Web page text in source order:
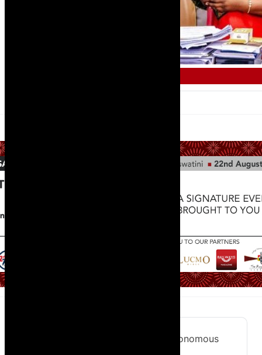
Inside Cloudline’s Solar-Powered Autonomous